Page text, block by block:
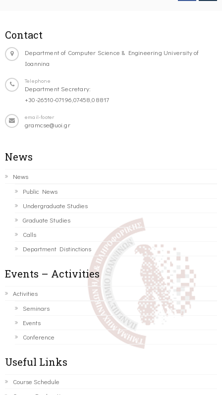
Contact
Department of Computer Science & Engineering University of
Ioannina
Telephone
Department Secretary:
+30-26510-07196,07458,08817
email-footer
gramcse@uoi.gr
News
News
Public News
Undergraduate Studies
Graduate Studies
Calls
Department Distinctions
Events – Activities
Activities
Seminars
Events
Conference
Useful Links
Course Schedule